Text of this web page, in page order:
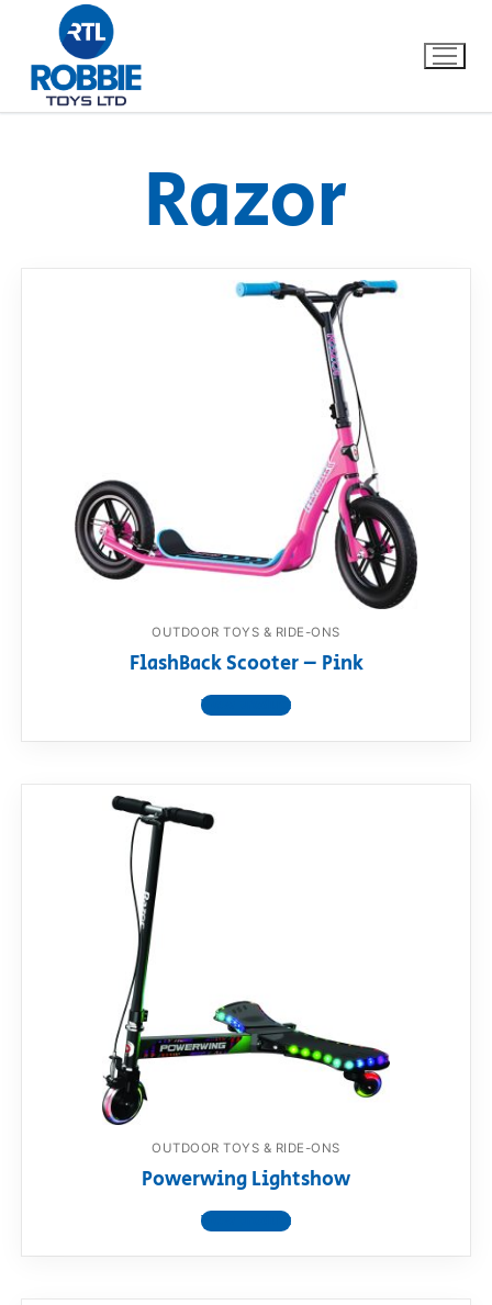
Our Brands
Razor FAQ
RollyToys FAQ
Razor
OUTDOOR TOYS & RIDE-ONS
FlashBack Scooter – Pink
View product
OUTDOOR TOYS & RIDE-ONS
Powerwing Lightshow
View product